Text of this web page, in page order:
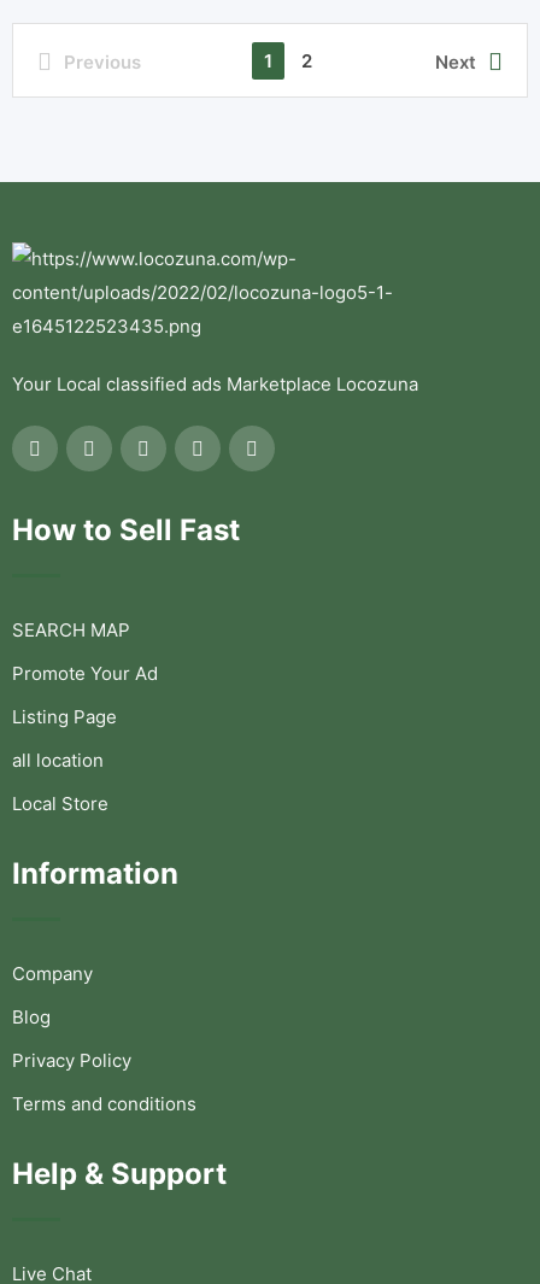
Previous 1 2 Next
Your Local classified ads Marketplace Locozuna
How to Sell Fast
SEARCH MAP
Promote Your Ad
Listing Page
all location
Local Store
Information
Company
Blog
Privacy Policy
Terms and conditions
Help & Support
Live Chat